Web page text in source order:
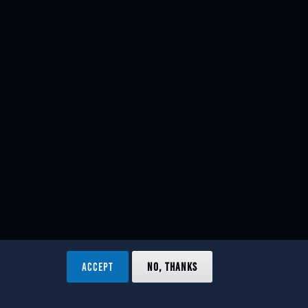
ACCEPT NO, THANKS